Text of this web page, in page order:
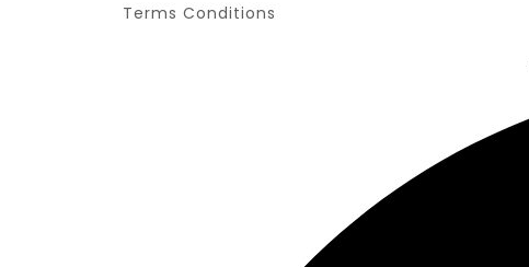
Terms Conditions